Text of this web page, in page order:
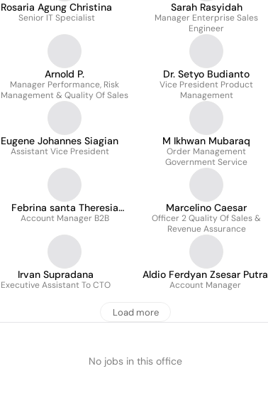
Rosaria Agung Christina
Senior IT Specialist
Sarah Rasyidah
Manager Enterprise Sales
Engineer
Arnold P.
Manager Performance, Risk
Management & Quality Of Sales
Dr. Setyo Budianto
Vice President Product
Management
Eugene Johannes Siagian
Assistant Vice President
M Ikhwan Mubaraq
Order Management
Government Service
Febrina santa Theresia
Siregar
Account Manager B2B
Marcelino Caesar
Officer 2 Quality Of Sales &
Revenue Assurance
Irvan Supradana
Executive Assistant To CTO
Aldio Ferdyan Zsesar Putra
Account Manager
Load more
No jobs in this office